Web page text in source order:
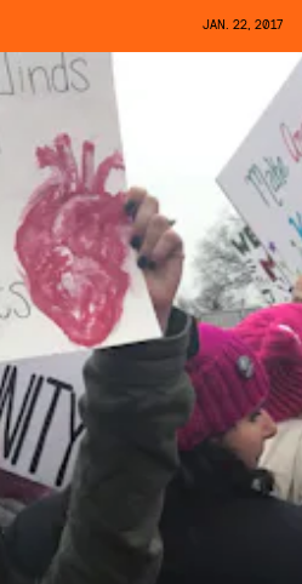
JAN. 22, 2017